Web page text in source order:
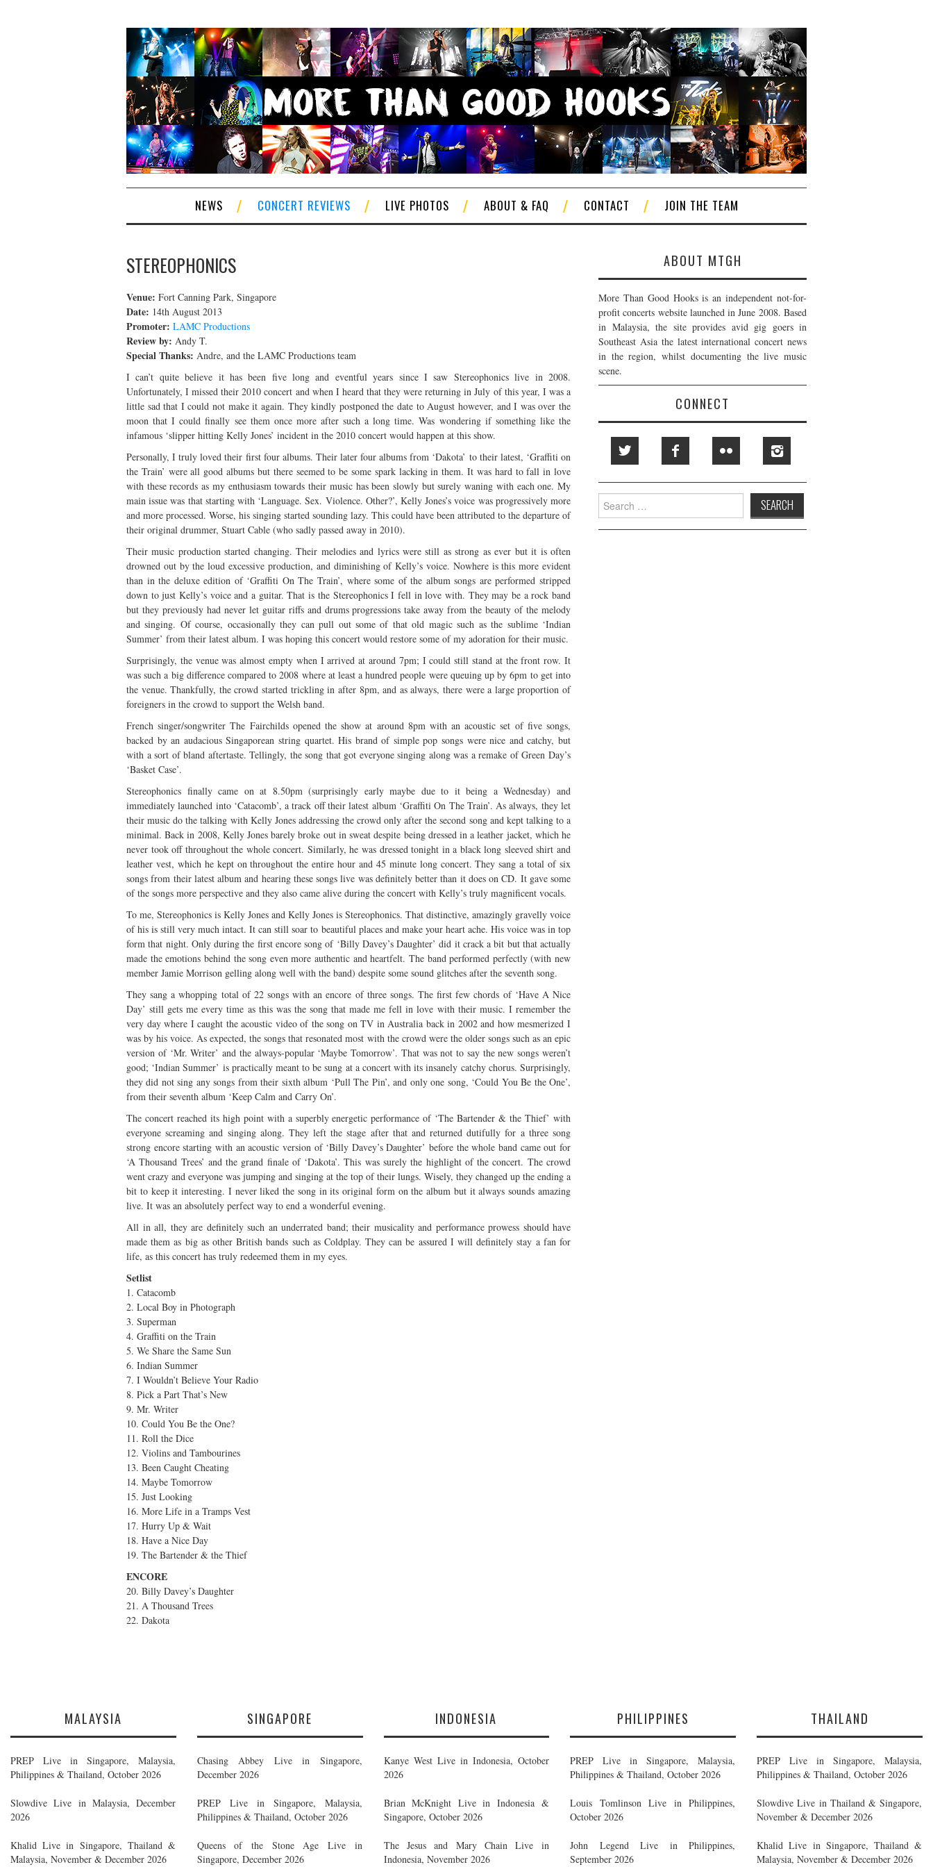
NEWS CONCERT REVIEWS LIVE PHOTOS ABOUT & FAQ CONTACT JOIN THE TEAM
STEREOPHONICS
Venue: Fort Canning Park, Singapore
Date: 14th August 2013
Promoter: LAMC Productions
Review by: Andy T.
Special Thanks: Andre, and the LAMC Productions team
I can’t quite believe it has been five long and eventful years since I saw Stereophonics live in 2008.
Unfortunately, I missed their 2010 concert and when I heard that they were returning in July of this year, I was a
little sad that I could not make it again. They kindly postponed the date to August however, and I was over the
moon that I could finally see them once more after such a long time. Was wondering if something like the
infamous ‘slipper hitting Kelly Jones’ incident in the 2010 concert would happen at this show.
Personally, I truly loved their first four albums. Their later four albums from ‘Dakota’ to their latest, ‘Graffiti on
the Train’ were all good albums but there seemed to be some spark lacking in them. It was hard to fall in love
with these records as my enthusiasm towards their music has been slowly but surely waning with each one. My
main issue was that starting with ‘Language. Sex. Violence. Other?’, Kelly Jones’s voice was progressively more
and more processed. Worse, his singing started sounding lazy. This could have been attributed to the departure of
their original drummer, Stuart Cable (who sadly passed away in 2010).
Their music production started changing. Their melodies and lyrics were still as strong as ever but it is often
drowned out by the loud excessive production, and diminishing of Kelly’s voice. Nowhere is this more evident
than in the deluxe edition of ‘Graffiti On The Train’, where some of the album songs are performed stripped
down to just Kelly’s voice and a guitar. That is the Stereophonics I fell in love with. They may be a rock band
but they previously had never let guitar riffs and drums progressions take away from the beauty of the melody
and singing. Of course, occasionally they can pull out some of that old magic such as the sublime ‘Indian
Summer’ from their latest album. I was hoping this concert would restore some of my adoration for their music.
Surprisingly, the venue was almost empty when I arrived at around 7pm; I could still stand at the front row. It
was such a big difference compared to 2008 where at least a hundred people were queuing up by 6pm to get into
the venue. Thankfully, the crowd started trickling in after 8pm, and as always, there were a large proportion of
foreigners in the crowd to support the Welsh band.
French singer/songwriter The Fairchilds opened the show at around 8pm with an acoustic set of five songs,
backed by an audacious Singaporean string quartet. His brand of simple pop songs were nice and catchy, but
with a sort of bland aftertaste. Tellingly, the song that got everyone singing along was a remake of Green Day’s
‘Basket Case’.
Stereophonics finally came on at 8.50pm (surprisingly early maybe due to it being a Wednesday) and
immediately launched into ‘Catacomb’, a track off their latest album ‘Graffiti On The Train’. As always, they let
their music do the talking with Kelly Jones addressing the crowd only after the second song and kept talking to a
minimal. Back in 2008, Kelly Jones barely broke out in sweat despite being dressed in a leather jacket, which he
never took off throughout the whole concert. Similarly, he was dressed tonight in a black long sleeved shirt and
leather vest, which he kept on throughout the entire hour and 45 minute long concert. They sang a total of six
songs from their latest album and hearing these songs live was definitely better than it does on CD. It gave some
of the songs more perspective and they also came alive during the concert with Kelly’s truly magnificent vocals.
To me, Stereophonics is Kelly Jones and Kelly Jones is Stereophonics. That distinctive, amazingly gravelly voice
of his is still very much intact. It can still soar to beautiful places and make your heart ache. His voice was in top
form that night. Only during the first encore song of ‘Billy Davey’s Daughter’ did it crack a bit but that actually
made the emotions behind the song even more authentic and heartfelt. The band performed perfectly (with new
member Jamie Morrison gelling along well with the band) despite some sound glitches after the seventh song.
They sang a whopping total of 22 songs with an encore of three songs. The first few chords of ‘Have A Nice
Day’ still gets me every time as this was the song that made me fell in love with their music. I remember the
very day where I caught the acoustic video of the song on TV in Australia back in 2002 and how mesmerized I
was by his voice. As expected, the songs that resonated most with the crowd were the older songs such as an epic
version of ‘Mr. Writer’ and the always-popular ‘Maybe Tomorrow’. That was not to say the new songs weren’t
good; ‘Indian Summer’ is practically meant to be sung at a concert with its insanely catchy chorus. Surprisingly,
they did not sing any songs from their sixth album ‘Pull The Pin’, and only one song, ‘Could You Be the One’,
from their seventh album ‘Keep Calm and Carry On’.
The concert reached its high point with a superbly energetic performance of ‘The Bartender & the Thief’ with
everyone screaming and singing along. They left the stage after that and returned dutifully for a three song
strong encore starting with an acoustic version of ‘Billy Davey’s Daughter’ before the whole band came out for
‘A Thousand Trees’ and the grand finale of ‘Dakota’. This was surely the highlight of the concert. The crowd
went crazy and everyone was jumping and singing at the top of their lungs. Wisely, they changed up the ending a
bit to keep it interesting. I never liked the song in its original form on the album but it always sounds amazing
live. It was an absolutely perfect way to end a wonderful evening.
All in all, they are definitely such an underrated band; their musicality and performance prowess should have
made them as big as other British bands such as Coldplay. They can be assured I will definitely stay a fan for
life, as this concert has truly redeemed them in my eyes.
Setlist
1. Catacomb
2. Local Boy in Photograph
3. Superman
4. Graffiti on the Train
5. We Share the Same Sun
6. Indian Summer
7. I Wouldn’t Believe Your Radio
8. Pick a Part That’s New
9. Mr. Writer
10. Could You Be the One?
11. Roll the Dice
12. Violins and Tambourines
13. Been Caught Cheating
14. Maybe Tomorrow
15. Just Looking
16. More Life in a Tramps Vest
17. Hurry Up & Wait
18. Have a Nice Day
19. The Bartender & the Thief
ENCORE
20. Billy Davey’s Daughter
21. A Thousand Trees
22. Dakota
ABOUT MTGH
More Than Good Hooks is an independent not-for-
profit concerts website launched in June 2008. Based
in Malaysia, the site provides avid gig goers in
Southeast Asia the latest international concert news
in the region, whilst documenting the live music
scene.
CONNECT
Search
for:
MALAYSIA
PREP Live in Singapore, Malaysia,
Philippines & Thailand, October 2026
Slowdive Live in Malaysia, December
2026
Khalid Live in Singapore, Thailand &
Malaysia, November & December 2026
SINGAPORE
Chasing Abbey Live in Singapore,
December 2026
PREP Live in Singapore, Malaysia,
Philippines & Thailand, October 2026
Queens of the Stone Age Live in
Singapore, December 2026
INDONESIA
Kanye West Live in Indonesia, October
2026
Brian McKnight Live in Indonesia &
Singapore, October 2026
The Jesus and Mary Chain Live in
Indonesia, November 2026
PHILIPPINES
PREP Live in Singapore, Malaysia,
Philippines & Thailand, October 2026
Louis Tomlinson Live in Philippines,
October 2026
John Legend Live in Philippines,
September 2026
THAILAND
PREP Live in Singapore, Malaysia,
Philippines & Thailand, October 2026
Slowdive Live in Thailand & Singapore,
November & December 2026
Khalid Live in Singapore, Thailand &
Malaysia, November & December 2026